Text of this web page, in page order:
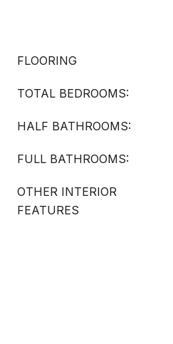
FLOORING
TOTAL BEDROOMS:
HALF BATHROOMS:
FULL BATHROOMS:
OTHER INTERIOR
FEATURES